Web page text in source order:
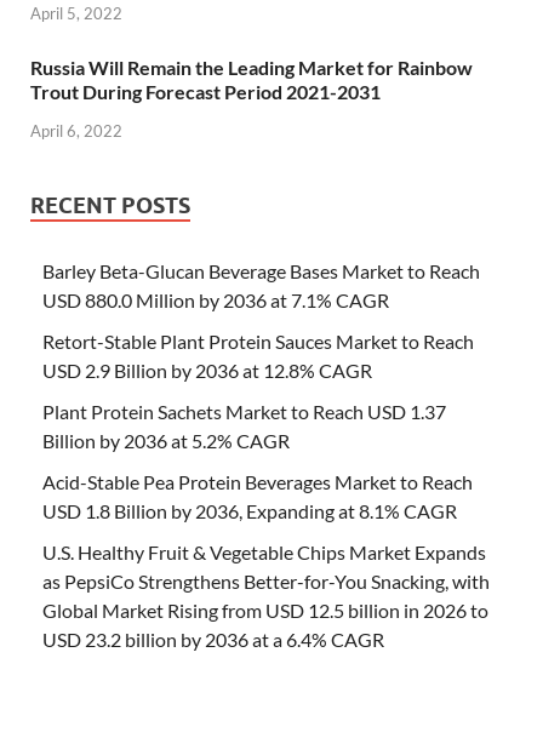
April 5, 2022
Russia Will Remain the Leading Market for Rainbow
Trout During Forecast Period 2021-2031
April 6, 2022
RECENT POSTS
Barley Beta-Glucan Beverage Bases Market to Reach
USD 880.0 Million by 2036 at 7.1% CAGR
Retort-Stable Plant Protein Sauces Market to Reach
USD 2.9 Billion by 2036 at 12.8% CAGR
Plant Protein Sachets Market to Reach USD 1.37
Billion by 2036 at 5.2% CAGR
Acid-Stable Pea Protein Beverages Market to Reach
USD 1.8 Billion by 2036, Expanding at 8.1% CAGR
U.S. Healthy Fruit & Vegetable Chips Market Expands
as PepsiCo Strengthens Better-for-You Snacking, with
Global Market Rising from USD 12.5 billion in 2026 to
USD 23.2 billion by 2036 at a 6.4% CAGR